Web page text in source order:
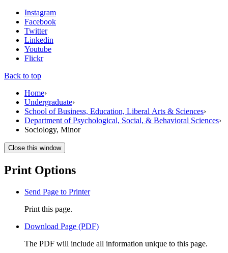
Instagram
Facebook
Twitter
Linkedin
Youtube
Flickr
Back to top
Home›
Undergraduate›
School of Business, Education, Liberal Arts & Sciences›
Department of Psychological, Social, & Behavioral Sciences›
Sociology, Minor
Close this window
Print Options
Send Page to Printer
Print this page.
Download Page (PDF)
The PDF will include all information unique to this page.